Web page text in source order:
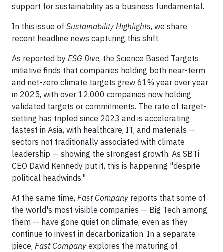
support for sustainability as a business fundamental.
In this issue of Sustainability Highlights, we share
recent headline news capturing this shift.
As reported by ESG Dive, the Science Based Targets
initiative finds that companies holding both near-term
and net-zero climate targets grew 61% year over year
in 2025, with over 12,000 companies now holding
validated targets or commitments. The rate of target-
setting has tripled since 2023 and is accelerating
fastest in Asia, with healthcare, IT, and materials —
sectors not traditionally associated with climate
leadership — showing the strongest growth. As SBTi
CEO David Kennedy put it, this is happening "despite
political headwinds."
At the same time, Fast Company reports that some of
the world's most visible companies — Big Tech among
them — have gone quiet on climate, even as they
continue to invest in decarbonization. In a separate
piece, Fast Company explores the maturing of